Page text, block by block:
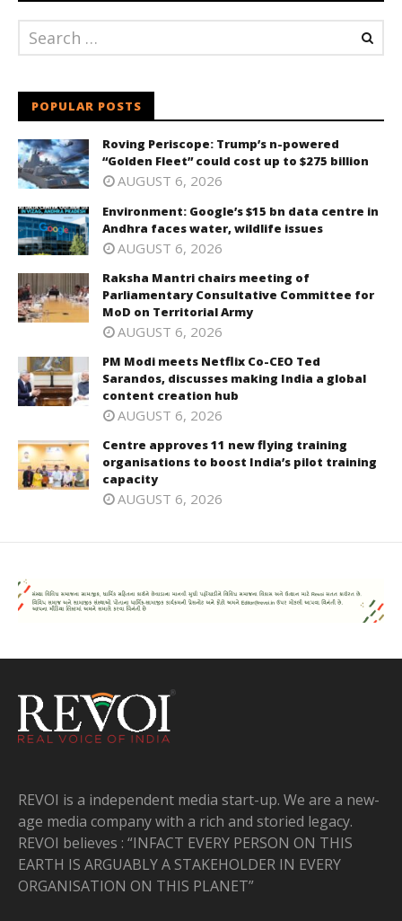
POPULAR POSTS
Roving Periscope: Trump’s n-powered
“Golden Fleet” could cost up to $275 billion
AUGUST 6, 2026
Environment: Google’s $15 bn data centre in
Andhra faces water, wildlife issues
AUGUST 6, 2026
Raksha Mantri chairs meeting of
Parliamentary Consultative Committee for
MoD on Territorial Army
AUGUST 6, 2026
PM Modi meets Netflix Co-CEO Ted
Sarandos, discusses making India a global
content creation hub
AUGUST 6, 2026
Centre approves 11 new flying training
organisations to boost India’s pilot training
capacity
AUGUST 6, 2026
REVOI is a independent media start-up. We are a new-
age media company with a rich and storied legacy.
REVOI believes : “INFACT EVERY PERSON ON THIS
EARTH IS ARGUABLY A STAKEHOLDER IN EVERY
ORGANISATION ON THIS PLANET”